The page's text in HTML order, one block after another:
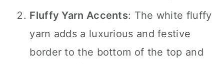
Fluffy Yarn Accents: The white fluffy
yarn adds a luxurious and festive
border to the bottom of the top and